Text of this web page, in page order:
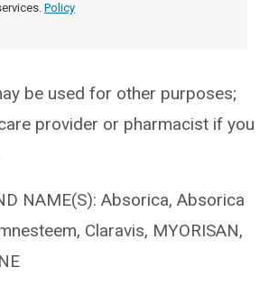
Policy
be used for other purposes;
provider or pharmacist if you
NAME(S): Absorica, Absorica
Claravis, MYORISAN,